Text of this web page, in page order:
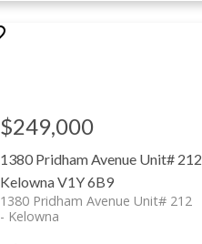
1380 Pridham Avenue Unit# 212
KelownaV1Y 6B9
1380 Pridham Avenue Unit# 212
Kelowna
$249,000